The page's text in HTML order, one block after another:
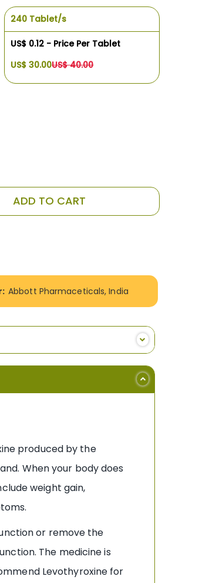
240 Tablet/s
US$ 0.12 - Price Per Tablet
US$ 30.00US$ 40.00
ADD TO CART
Abbott Pharmaceticals, India
produced by the
When your body does
weight gain,
or remove the
The medicine is
Levothyroxine for